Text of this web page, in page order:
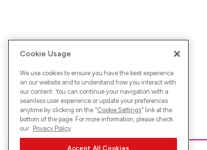
Cookie Usage
We use cookies to ensure you have the best experience
on our website and to understand how you interact with
our content. You can continue your navigation with a
seamless user experience or update your preferences
anytime by clicking on the "Cookie Settings" link at the
bottom of the page. For more information, please check
our Privacy Policy
Accept All Cookies